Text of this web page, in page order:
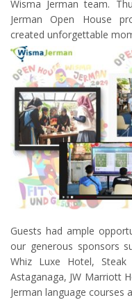
Wisma Jerman team.
Jerman Open House
created unforgettable
Guests had ample
our generous sponsors
Whiz Luxe Hotel,
Astaganaga, JW Marriott
Jerman language courses